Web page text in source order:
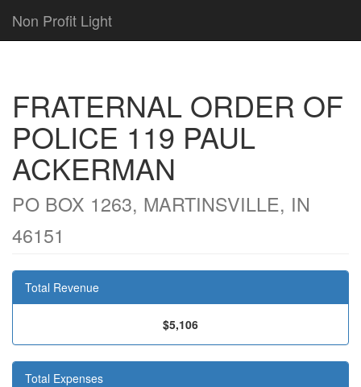
Non Profit Light
FRATERNAL ORDER OF
POLICE 119 PAUL
ACKERMAN
PO BOX 1263, MARTINSVILLE, IN
46151
Total Revenue
$5,106
Total Expenses